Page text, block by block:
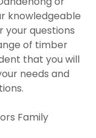
knowledgeable
your questions
of timber
that you will
needs and
Family